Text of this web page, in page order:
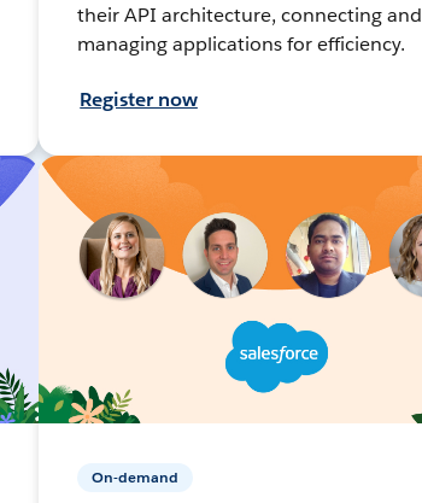
their API architecture, connecting and
managing applications for efficiency.
Register now
On-demand